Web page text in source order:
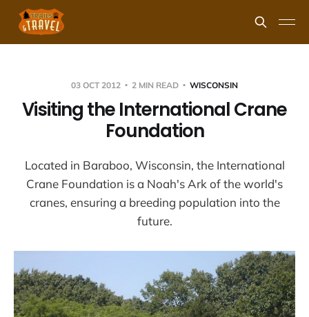
03 OCT 2012 2 MIN READ WISCONSIN
Visiting the International Crane
Foundation
Located in Baraboo, Wisconsin, the International
Crane Foundation is a Noah's Ark of the world's
cranes, ensuring a breeding population into the
future.